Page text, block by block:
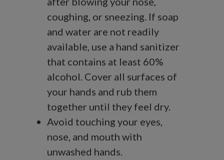
coughing, or sneezing. If soap
and water are not readily
available, use a hand sanitizer
that contains at least 60%
alcohol. Cover all surfaces of
your hands and rub them
together until they feel dry.
Avoid touching your eyes,
nose, and mouth with
unwashed hands.